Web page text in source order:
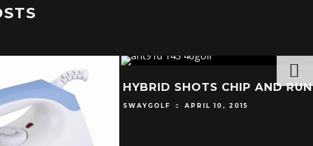
HYBRID SHOTS CHIP AND RUN
SWAYGOLF APRIL 10, 2015